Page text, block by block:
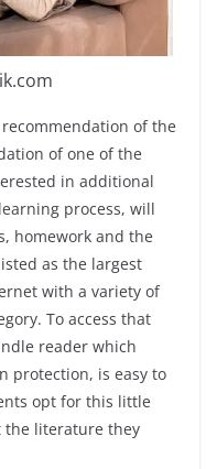
of the
of one of the
in additional
process, will
homework and the
as the largest
with a variety of
To access that
reader which
protection, is easy to
opt for this little
the literature they